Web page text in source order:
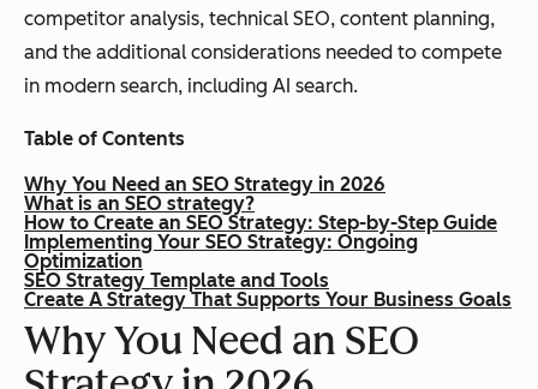
competitor analysis, technical SEO, content planning,
and the additional considerations needed to compete
in modern search, including AI search.
Table of Contents
Why You Need an SEO Strategy in 2026
What is an SEO strategy?
How to Create an SEO Strategy: Step-by-Step Guide
Implementing Your SEO Strategy: Ongoing
Optimization
SEO Strategy Template and Tools
Create A Strategy That Supports Your Business Goals
Why You Need an SEO